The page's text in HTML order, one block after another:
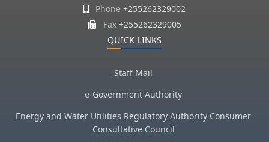
Phone+255262329002
Fax +255262329005
QUICK LINKS
Staff Mail
e-Government Authority
Energy and Water Utilities Regulatory Authority Consumer
Consultative Council